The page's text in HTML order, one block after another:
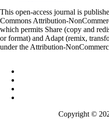
This open-access journal is
Commons Attribution-
which permits Share (copy and
or format) and Adapt (remix,
under the Attribution-
Copyright ©